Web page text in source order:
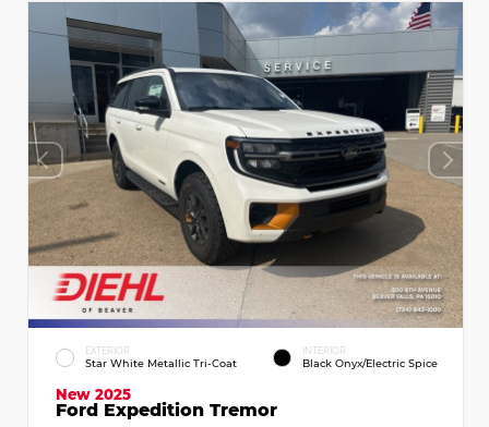
EXTERIOR
Star White Metallic Tri-Coat
INTERIOR
Black Onyx/Electric Spice
New 2025
Ford Expedition Tremor